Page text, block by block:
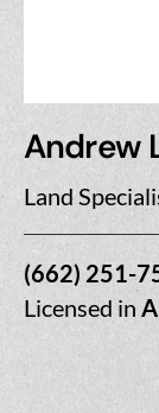
Andrew
Land
(662) 251-
Licensed in